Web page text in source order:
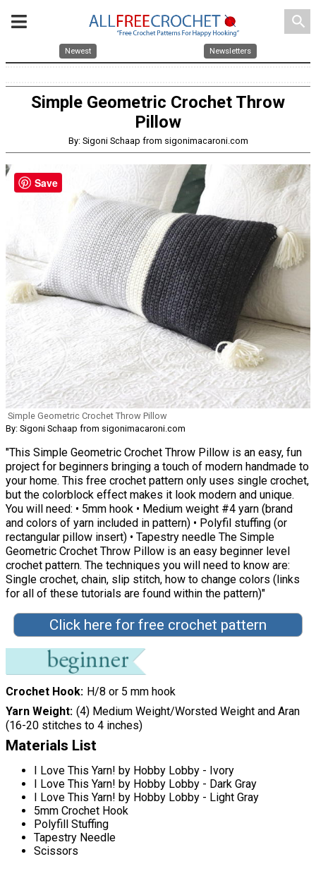
search
Newest Newsletters
Simple Geometric Crochet Throw
Pillow
By: Sigoni Schaap from sigonimacaroni.com
Simple Geometric Crochet Throw Pillow
By: Sigoni Schaap from sigonimacaroni.com
"This Simple Geometric Crochet Throw Pillow is an easy, fun
project for beginners bringing a touch of modern handmade to
your home. This free crochet pattern only uses single crochet,
but the colorblock effect makes it look modern and unique.
You will need: • 5mm hook • Medium weight #4 yarn (brand
and colors of yarn included in pattern) • Polyfil stuffing (or
rectangular pillow insert) • Tapestry needle The Simple
Geometric Crochet Throw Pillow is an easy beginner level
crochet pattern. The techniques you will need to know are:
Single crochet, chain, slip stitch, how to change colors (links
for all of these tutorials are found within the pattern)"
Click here for free crochet pattern
Crochet Hook H/8 or 5 mm hook
Yarn Weight (4) Medium Weight/Worsted Weight and Aran
(16-20 stitches to 4 inches)
Materials List
I Love This Yarn! by Hobby Lobby - Ivory
I Love This Yarn! by Hobby Lobby - Dark Gray
I Love This Yarn! by Hobby Lobby - Light Gray
5mm Crochet Hook
Polyfill Stuffing
Tapestry Needle
Scissors
Save